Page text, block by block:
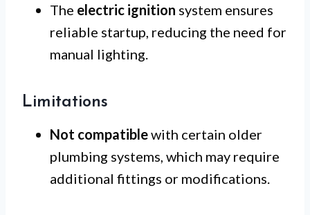
The electric ignition system ensures
reliable startup, reducing the need for
manual lighting.
Limitations
Not compatiblewith certain older
plumbing systems, which may require
additional fittings or modifications.